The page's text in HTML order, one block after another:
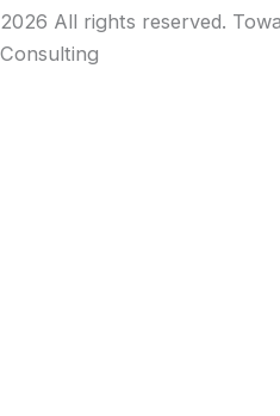
2026 All rights reserved.
Consulting